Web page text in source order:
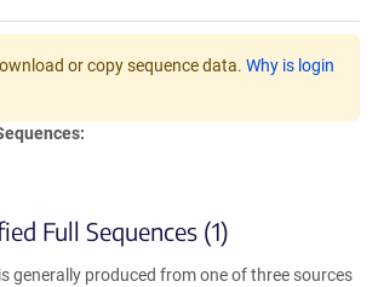
or copy sequence data. Why is login
Full Sequences (1)
generally produced from one of three sources